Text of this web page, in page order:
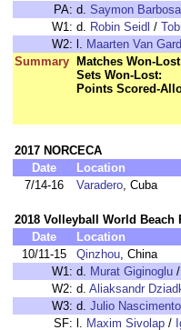
PA: d. Saymon Barbosa
W1: d. Robin Seidl /
W2: l. Maarten Van
Summary
Matches Won-
Sets Won-Lost:
Points Scored-
2017 NORCECA
Date
Location
7/14-16
Varadero, Cuba
2018 Volleyball World Beach
Date
Location
10/11-15
Qinzhou, China
W1: d. Murat Giginoglu /
W2: d. Aliaksandr
W3: d. Julio Nascimento
SF: l. Maxim Sivolap /